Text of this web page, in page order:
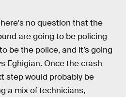
no question that the
are going to be policing
be the police, and it’s going
Eghigian. Once the crash
step would probably be
a mix of technicians,